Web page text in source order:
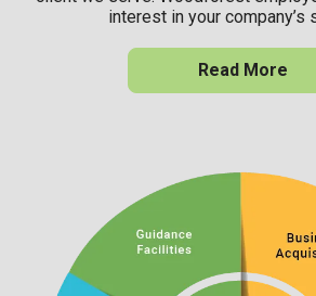
interest in your company’s
Read More